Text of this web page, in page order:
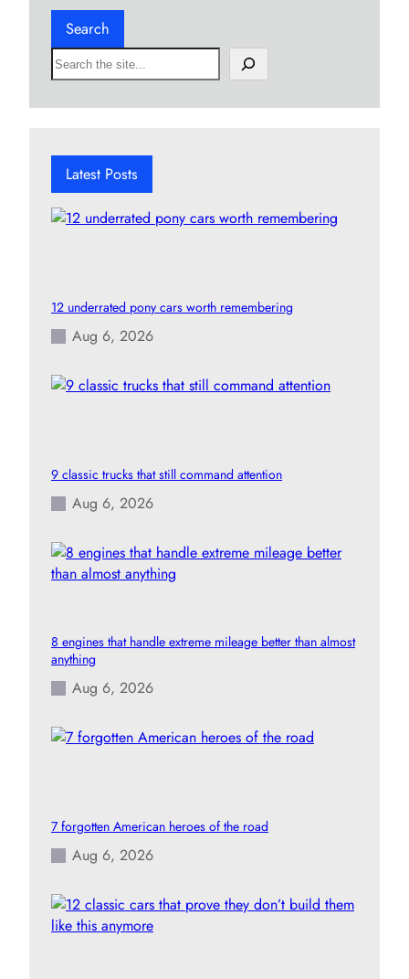
Search
S
e
h
Latest Posts
12 underrated pony cars worth remembering
Aug 6, 2026
9 classic trucks that still command attention
Aug 6, 2026
8 engines that handle extreme mileage better than almost
anything
Aug 6, 2026
7 forgotten American heroes of the road
Aug 6, 2026